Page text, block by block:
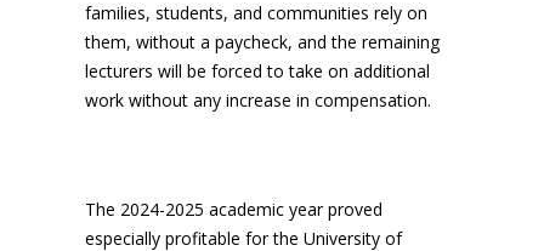
families, students, and communities rely on
them, without a paycheck, and the remaining
lecturers will be forced to take on additional
work without any increase in compensation.
The 2024-2025 academic year proved
especially profitable for the University of